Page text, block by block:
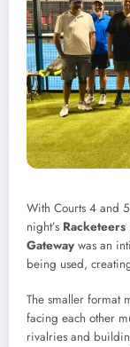
With Courts 4 and
night’s Racketeers
Gateway was an
being used,
The smaller format
facing each other
rivalries and